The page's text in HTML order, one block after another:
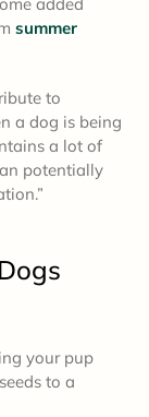
summer
to
a dog is being
a lot of
potentially
your pup
to a